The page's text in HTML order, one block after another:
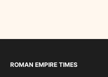
ROMAN EMPIRE TIMES